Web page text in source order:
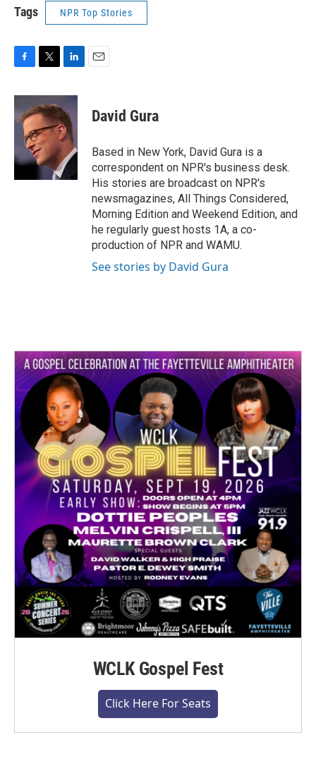
Tags NPR Top Stories
c
e
b
k
i
t
e
r
n
k
e
d
n
David Gura
Based in New York, David Gura is a
correspondent on NPR's business desk.
His stories are broadcast on NPR's
newsmagazines, All Things Considered,
Morning Edition and Weekend Edition, and
he regularly guest hosts 1A, a co-
production of NPR and WAMU.
See stories by David Gura
WCLK Gospel Fest
Click Here For Seats